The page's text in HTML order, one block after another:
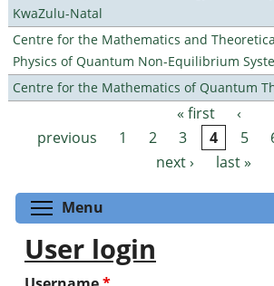
KwaZulu-Natal
Centre for the Mathematics and
Physics of Quantum Non-Equilibrium
Centre for the Mathematics of Quantum
Pages « first
‹
previous
1 2 3 4 5
next ›
last »
Menu
User login